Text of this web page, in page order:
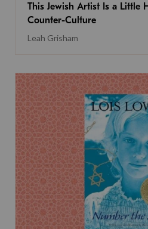
This Jewish Artist Is a Little
Counter-Culture
Leah Grisham